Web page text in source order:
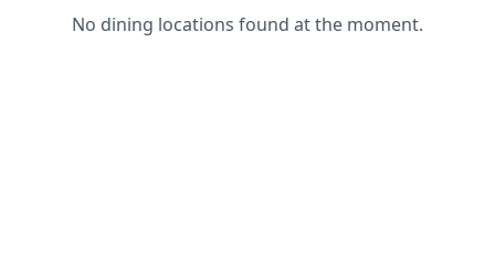
No dining locations found at the moment.